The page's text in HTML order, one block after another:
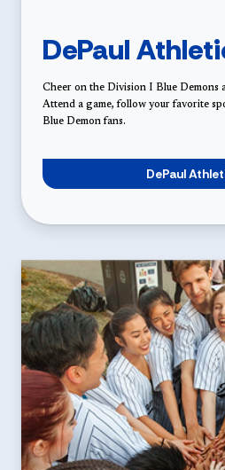
DePaul
Cheer on the Division I Blue Demons
Attend a game, follow your favorite
Blue Demon fans.
DePaul